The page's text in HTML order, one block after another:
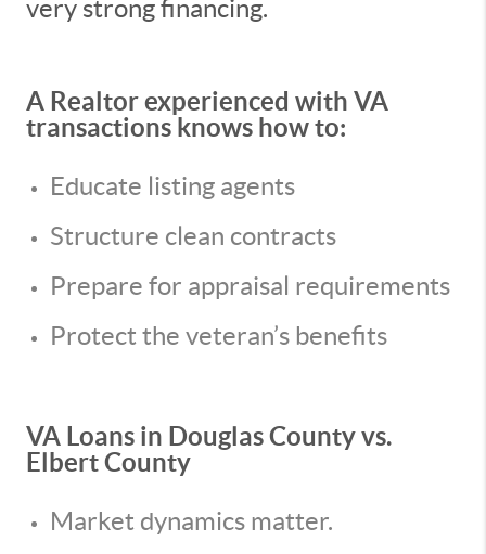
very strong financing.
A Realtor experienced with VA
transactions knows how to:
Educate listing agents
Structure clean contracts
Prepare for appraisal requirements
Protect the veteran’s benefits
VA Loans in Douglas County vs.
Elbert County
Market dynamics matter.